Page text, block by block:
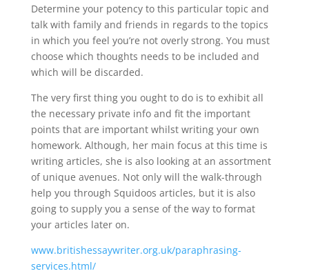
Determine your potency to this particular topic and
talk with family and friends in regards to the topics
in which you feel you’re not overly strong. You must
choose which thoughts needs to be included and
which will be discarded.
The very first thing you ought to do is to exhibit all
the necessary private info and fit the important
points that are important whilst writing your own
homework. Although, her main focus at this time is
writing articles, she is also looking at an assortment
of unique avenues. Not only will the walk-through
help you through Squidoos articles, but it is also
going to supply you a sense of the way to format
your articles later on.
www.britishessaywriter.org.uk/paraphrasing-
services.html/